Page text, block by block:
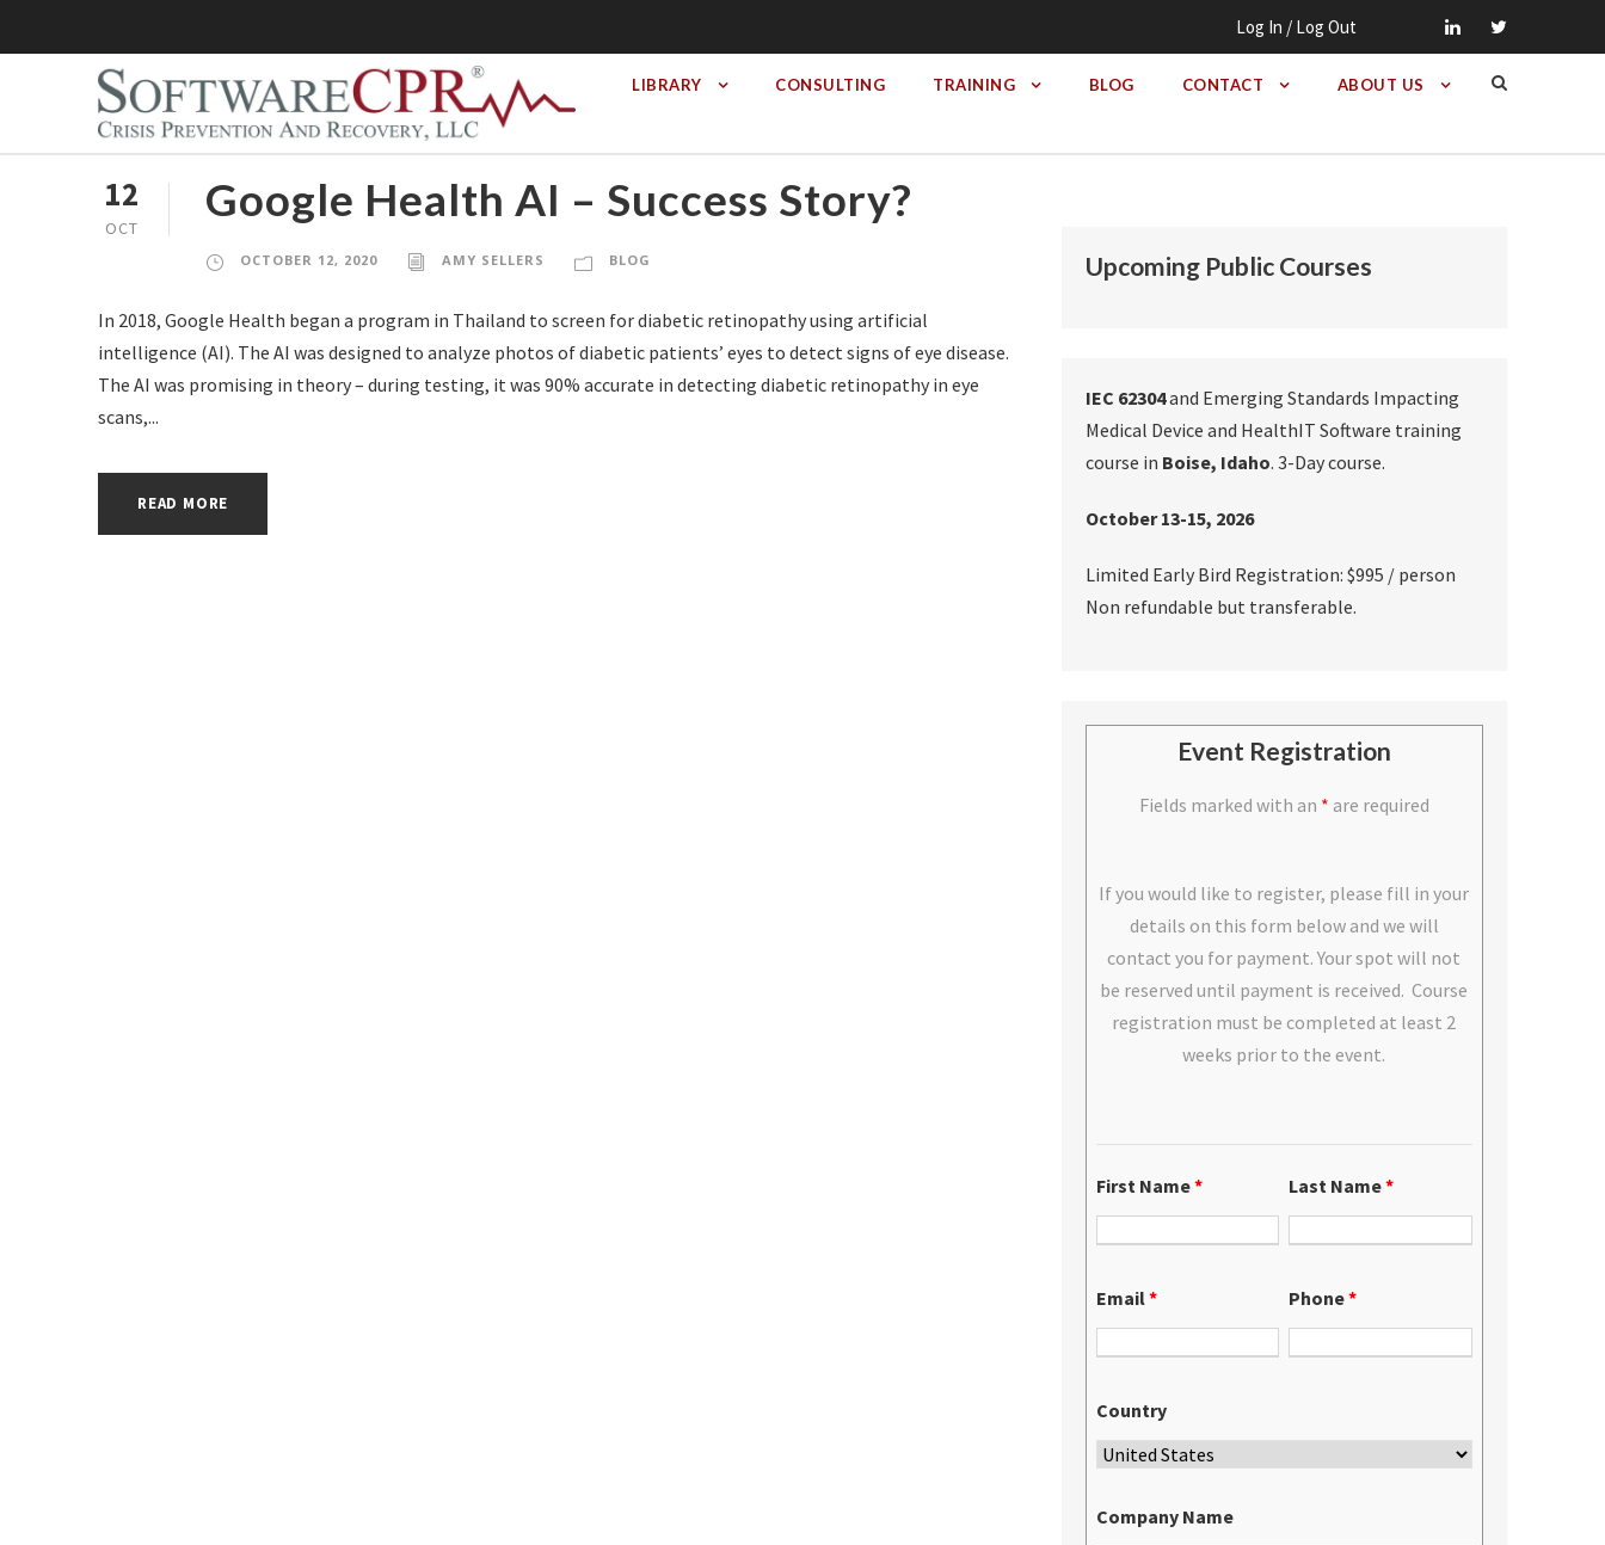
Log In / Log Out
LIBRARY CONSULTING TRAINING BLOG CONTACT ABOUT US
12
OCT
Google Health AI – Success Story?
OCTOBER 12, 2020 AMY SELLERS BLOG
In 2018, Google Health began a program in Thailand to screen for diabetic retinopathy using artificial
intelligence (AI). The AI was designed to analyze photos of diabetic patients’ eyes to detect signs of eye disease.
The AI was promising in theory – during testing, it was 90% accurate in detecting diabetic retinopathy in eye
scans,...
READ MORE
Upcoming Public Courses
IEC 62304and Emerging Standards Impacting
Medical Device and HealthIT Software training
course in Boise, Idaho. 3-Day course.
October 13-15, 2026
Limited Early Bird Registration: $995 / person
Non refundable but transferable.
Event Registration
Fields marked with an * are required
If you would like to register, please fill in your
details on this form below and we will
contact you for payment. Your spot will not
be reserved until payment is received. Course
registration must be completed at least 2
weeks prior to the event.
First Name* Last Name*
Email* Phone*
Country
Company Name